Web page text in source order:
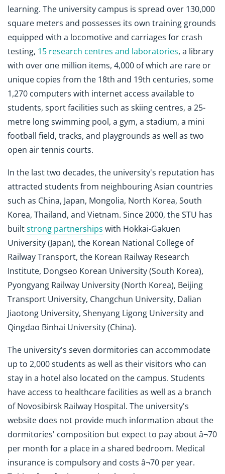
learning. The university campus is spread over 130,000
square meters and possesses its own training grounds
equipped with a locomotive and carriages for crash
testing, 15 research centres and laboratories, a library
with over one million items, 4,000 of which are rare or
unique copies from the 18th and 19th centuries, some
1,270 computers with internet access available to
students, sport facilities such as skiing centres, a 25-
metre long swimming pool, a gym, a stadium, a mini
football field, tracks, and playgrounds as well as two
open air tennis courts.
In the last two decades, the university's reputation has
attracted students from neighbouring Asian countries
such as China, Japan, Mongolia, North Korea, South
Korea, Thailand, and Vietnam. Since 2000, the STU has
builtstrong partnerships with Hokkai-Gakuen
University (Japan), the Korean National College of
Railway Transport, the Korean Railway Research
Institute, Dongseo Korean University (South Korea),
Pyongyang Railway University (North Korea), Beijing
Transport University, Changchun University, Dalian
Jiaotong University, Shenyang Ligong University and
Qingdao Binhai University (China).
The university's seven dormitories can accommodate
up to 2,000 students as well as their visitors who can
stay in a hotel also located on the campus. Students
have access to healthcare facilities as well as a branch
of Novosibirsk Railway Hospital. The university's
website does not provide much information about the
dormitories' composition but expect to pay about â¬70
per month for a place in a shared bedroom. Medical
insurance is compulsory and costs â¬70 per year.